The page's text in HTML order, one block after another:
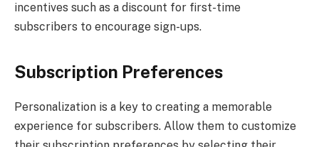
incentives such as a discount for first-time
subscribers to encourage sign-ups.
Subscription Preferences
Personalization is a key to creating a memorable
experience for subscribers. Allow them to customize